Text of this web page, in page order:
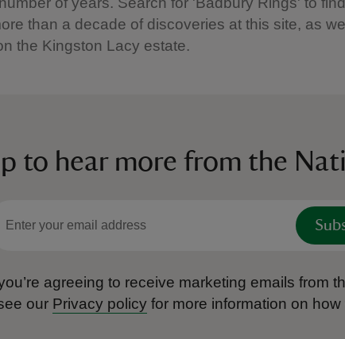
than a decade of discoveries at this site, as
the Kingston Lacy estate.
to hear more from the
agreeing to receive marketing emails from
our Privacy policy for more information on